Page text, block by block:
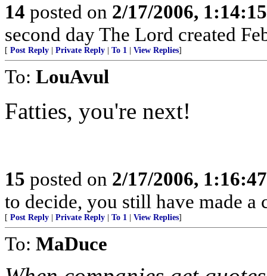
14 posted on 2/17/2006,
second day The Lord created
[ Post Reply Private Reply To 1 View Replies]
To: LouAvul
Fatties, you're next!
15 posted on 2/17/2006,
to decide, you still have made
[ Post Reply Private Reply To 1 View Replies]
To: MaDuce